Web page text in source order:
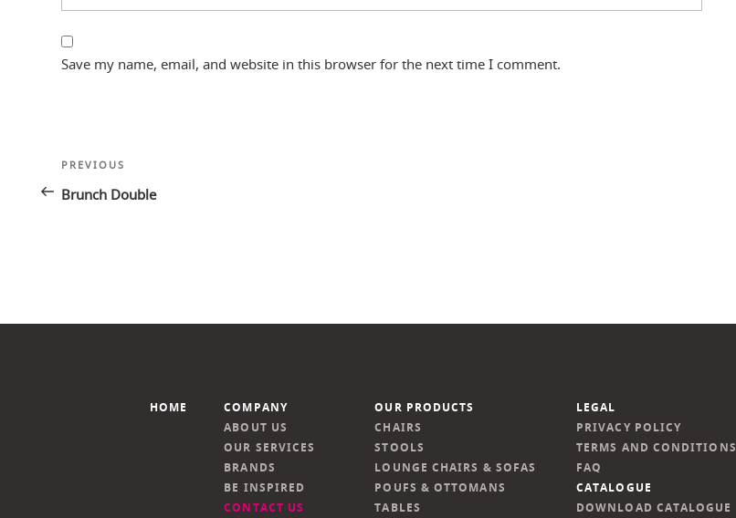
Save my name, email, and website in this browser for the next time I comment.
Post
navigation
Previous
Post
PREVIOUS
Brunch Double
HOME
COMPANY
ABOUT US
OUR SERVICES
BRANDS
BE INSPIRED
CONTACT US
OUR PRODUCTS
CHAIRS
STOOLS
LOUNGE CHAIRS & SOFAS
POUFS & OTTOMANS
TABLES
LEGAL
PRIVACY POLICY
TERMS AND CONDITIONS
FAQ
CATALOGUE
DOWNLOAD CATALOGUE